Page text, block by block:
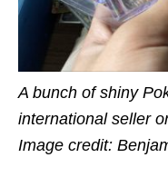
A bunch of shiny
international seller
Image credit: